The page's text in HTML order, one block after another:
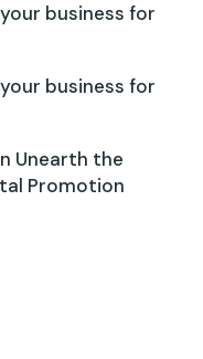
business for
business for
Unearth the
Promotion